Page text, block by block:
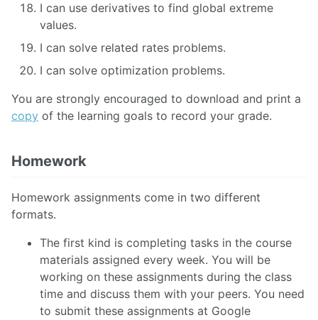
I can use derivatives to find global extreme
values.
I can solve related rates problems.
I can solve optimization problems.
You are strongly encouraged to download and print a
copy of the learning goals to record your grade.
Homework
Homework assignments come in two different
formats.
The first kind is completing tasks in the course
materials assigned every week. You will be
working on these assignments during the class
time and discuss them with your peers. You need
to submit these assignments at Google